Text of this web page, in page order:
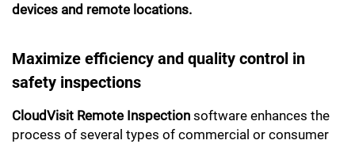
devices and remote locations.
Maximize efficiency and quality control in
safety inspections
CloudVisit Remote Inspection software enhances the
process of several types of commercial or consumer